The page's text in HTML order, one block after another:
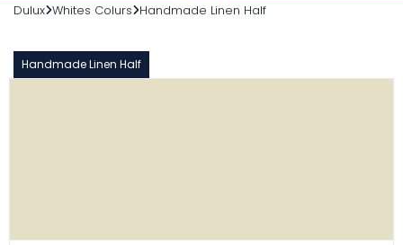
Dulux Whites Colurs Handmade Linen Half
Handmade Linen Half